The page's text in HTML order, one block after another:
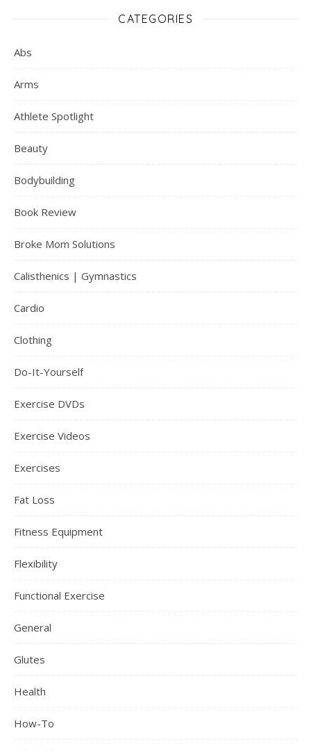
CATEGORIES
Abs
Arms
Athlete Spotlight
Beauty
Bodybuilding
Book Review
Broke Mom Solutions
Calisthenics | Gymnastics
Cardio
Clothing
Do-It-Yourself
Exercise DVDs
Exercise Videos
Exercises
Fat Loss
Fitness Equipment
Flexibility
Functional Exercise
General
Glutes
Health
How-To